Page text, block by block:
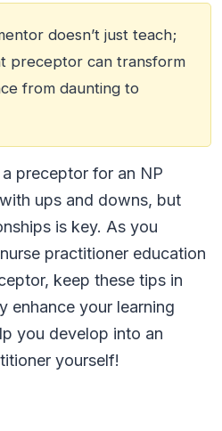
doesn’t just teach;
preceptor can transform
from daunting to
preceptor for an NP
ups and downs, but
is key. As you
practitioner education
keep these tips in
enhance your learning
you develop into an
yourself!